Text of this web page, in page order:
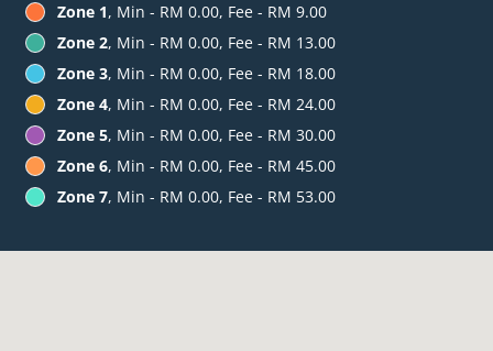
Zone 1, Min - RM 0.00, Fee - RM 9.00
Zone 2, Min - RM 0.00, Fee - RM 13.00
Zone 3, Min - RM 0.00, Fee - RM 18.00
Zone 4, Min - RM 0.00, Fee - RM 24.00
Zone 5, Min - RM 0.00, Fee - RM 30.00
Zone 6, Min - RM 0.00, Fee - RM 45.00
Zone 7, Min - RM 0.00, Fee - RM 53.00